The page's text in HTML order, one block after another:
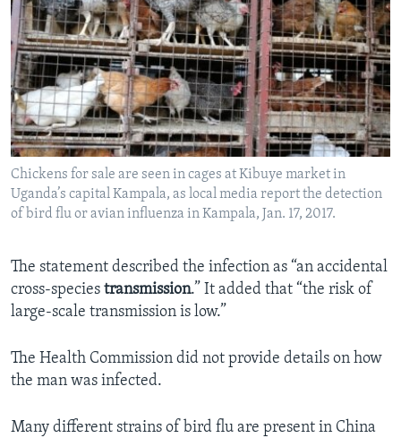
Chickens for sale are seen in cages at Kibuye market in
Uganda’s capital Kampala, as local media report the detection
of bird flu or avian influenza in Kampala, Jan. 17, 2017.
The statement described the infection as “an accidental
cross-species transmission.” It added that “the risk of
large-scale transmission is low.”
The Health Commission did not provide details on how
the man was infected.
Many different strains of bird flu are present in China